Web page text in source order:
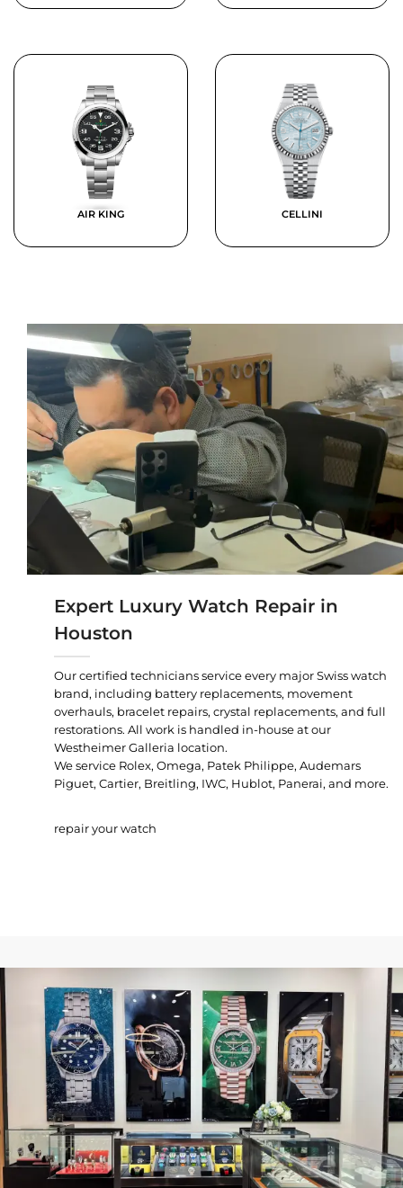
AIR KING CELLINI
Expert Luxury Watch Repair in
Houston
Our certified technicians service every major Swiss watch
brand, including battery replacements, movement
overhauls, bracelet repairs, crystal replacements, and full
restorations. All work is handled in-house at our
Westheimer Galleria location.
We service Rolex, Omega, Patek Philippe, Audemars
Piguet, Cartier, Breitling, IWC, Hublot, Panerai, and more.
repair your watch